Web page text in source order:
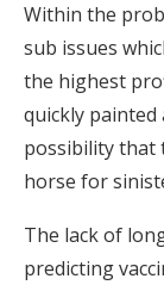
Within the
sub issues
the highest
quickly painted
possibility that
horse for
The lack of
predicting